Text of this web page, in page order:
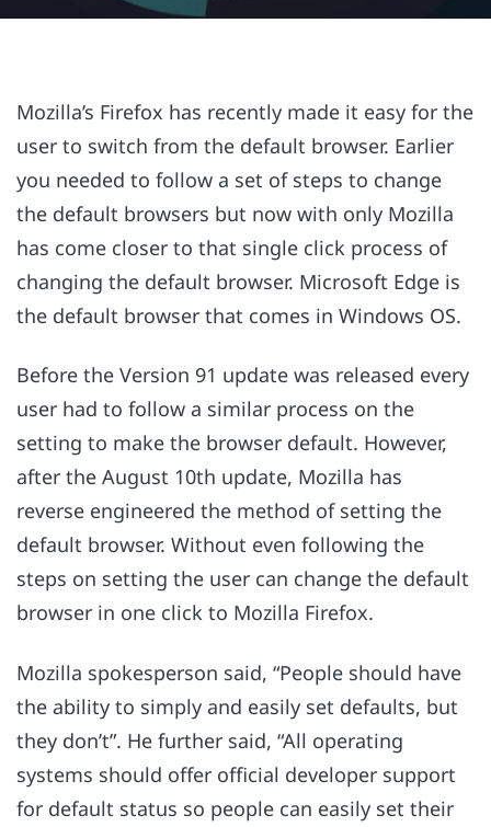
Mozilla’s Firefox has recently made it easy for the
user to switch from the default browser. Earlier
you needed to follow a set of steps to change
the default browsers but now with only Mozilla
has come closer to that single click process of
changing the default browser. Microsoft Edge is
the default browser that comes in Windows OS.
Before the Version 91 update was released every
user had to follow a similar process on the
setting to make the browser default. However,
after the August 10th update, Mozilla has
reverse engineered the method of setting the
default browser. Without even following the
steps on setting the user can change the default
browser in one click to Mozilla Firefox.
Mozilla spokesperson said, “People should have
the ability to simply and easily set defaults, but
they don’t”. He further said, “All operating
systems should offer official developer support
for default status so people can easily set their